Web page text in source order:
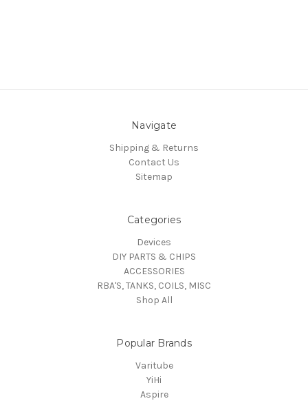
Navigate
Shipping & Returns
Contact Us
Sitemap
Categories
Devices
DIY PARTS & CHIPS
ACCESSORIES
RBA'S, TANKS, COILS, MISC
Shop All
Popular Brands
Varitube
YiHi
Aspire